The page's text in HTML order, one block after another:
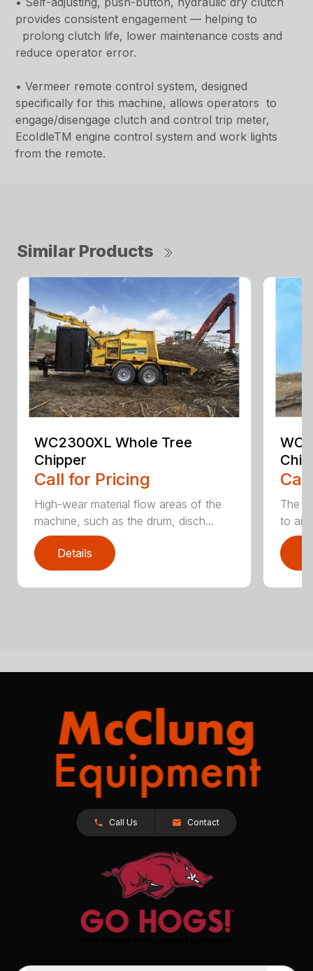
provides consistent engagement — helping to
prolong clutch life, lower maintenance costs and
reduce operator error.
• Vermeer remote control system, designed
specifically for this machine, allows operators to
engage/disengage clutch and control trip meter,
EcoIdleTM engine control system and work lights
from the remote.
Similar Products
WC2300XL Whole Tree
Chipper
Call for Pricing
High-wear material flow areas of the
machine, such as the drum, disch...
Details
The
to aid
Call Us Contact